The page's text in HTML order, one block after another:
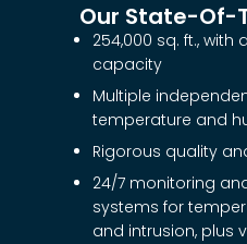
Our State-Of-
254,000 sq. ft.,
capacity
Multiple
temperature and
Rigorous quality
24/7 monitoring
systems for
and intrusion, plus